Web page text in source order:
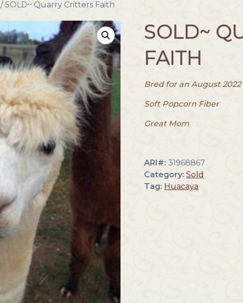
/ SOLD~ Quarry Critters Faith
SOLD~
FAITH
Bred for an August 2022
Soft Popcorn Fiber
Great Mom
ARI#:31968867
Category:Sold
Tag: Huacaya